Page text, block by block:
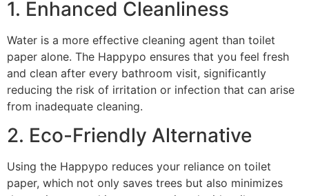
1. Enhanced Cleanliness
Water is a more effective cleaning agent than toilet
paper alone. The Happypo ensures that you feel fresh
and clean after every bathroom visit, significantly
reducing the risk of irritation or infection that can arise
from inadequate cleaning.
2. Eco-Friendly Alternative
Using the Happypo reduces your reliance on toilet
paper, which not only saves trees but also minimizes